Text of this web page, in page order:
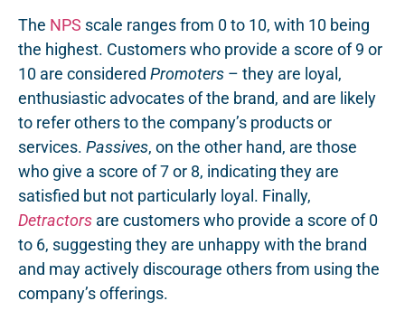
The NPS scale ranges from 0 to 10, with 10 being
the highest. Customers who provide a score of 9 or
10 are considered Promoters – they are loyal,
enthusiastic advocates of the brand, and are likely
to refer others to the company’s products or
services. Passives, on the other hand, are those
who give a score of 7 or 8, indicating they are
satisfied but not particularly loyal. Finally,
Detractors are customers who provide a score of 0
to 6, suggesting they are unhappy with the brand
and may actively discourage others from using the
company’s offerings.